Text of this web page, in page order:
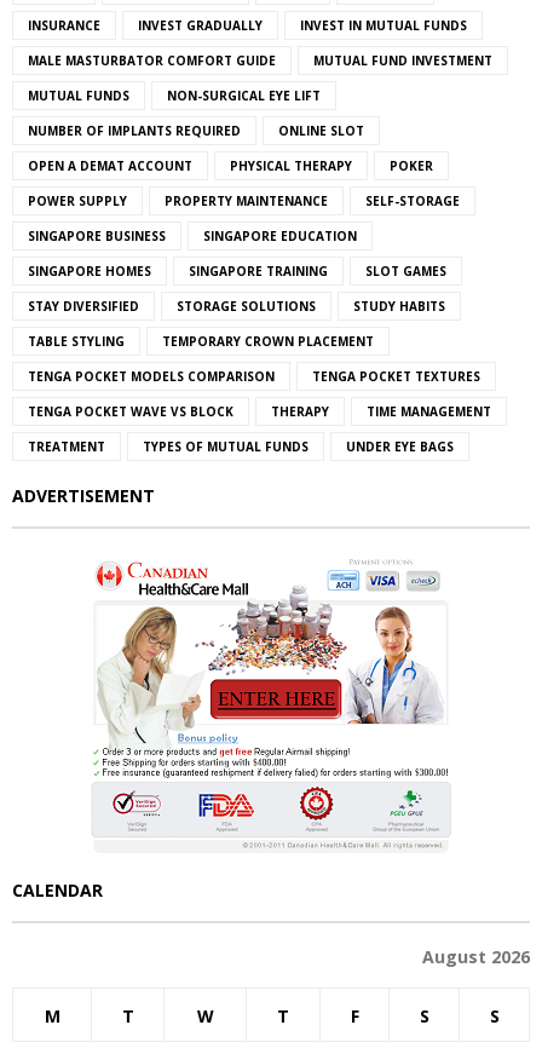
INSURANCE INVEST GRADUALLY INVEST IN MUTUAL FUNDS
MALE MASTURBATOR COMFORT GUIDE MUTUAL FUND INVESTMENT
MUTUAL FUNDS NON-SURGICAL EYE LIFT
NUMBER OF IMPLANTS REQUIRED ONLINE SLOT
OPEN A DEMAT ACCOUNT PHYSICAL THERAPY POKER
POWER SUPPLY PROPERTY MAINTENANCE SELF-STORAGE
SINGAPORE BUSINESS SINGAPORE EDUCATION
SINGAPORE HOMES SINGAPORE TRAINING SLOT GAMES
STAY DIVERSIFIED STORAGE SOLUTIONS STUDY HABITS
TABLE STYLING TEMPORARY CROWN PLACEMENT
TENGA POCKET MODELS COMPARISON TENGA POCKET TEXTURES
TENGA POCKET WAVE VS BLOCK THERAPY TIME MANAGEMENT
TREATMENT TYPES OF MUTUAL FUNDS UNDER EYE BAGS
ADVERTISEMENT
CALENDAR
August 2026
M T W T F S S